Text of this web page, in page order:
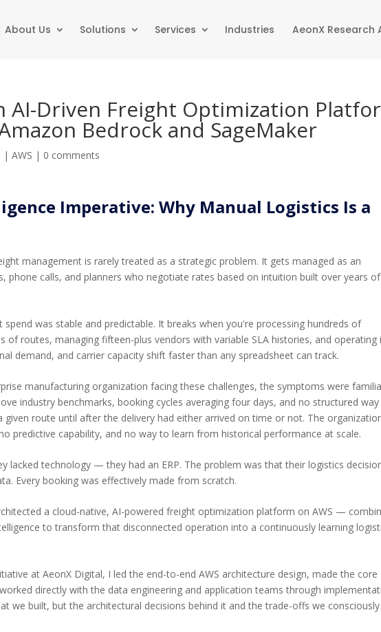
About Us Solutions Services Industries AeonX Research
AI-Driven Freight Optimization
Bedrock and SageMaker
|AWS | 0 comments
Imperative: Why Manual Logistics Is a
management is rarely treated as a strategic problem. It gets managed as an
phone calls, and planners who negotiate rates based on intuition built over years of
was stable and predictable. It breaks when you're processing hundreds of
of routes, managing fifteen-plus vendors with variable SLA histories, and operating
demand, and carrier capacity shift faster than any spreadsheet can track.
manufacturing organization facing these challenges, the symptoms were
industry benchmarks, booking cycles averaging four days, and no structured
route until after the delivery had either arrived on time or not. The
predictive capability, and no way to learn from historical performance at scale.
lacked technology — they had an ERP. The problem was that their logistics
Every booking was effectively made from scratch.
a cloud-native, AI-powered freight optimization platform on AWS —
to transform that disconnected operation into a continuously learning
at AeonX Digital, I led the end-to-end AWS architecture design, made the core
directly with the data engineering and application teams through
we built, but the architectural decisions behind it and the trade-offs we consciously